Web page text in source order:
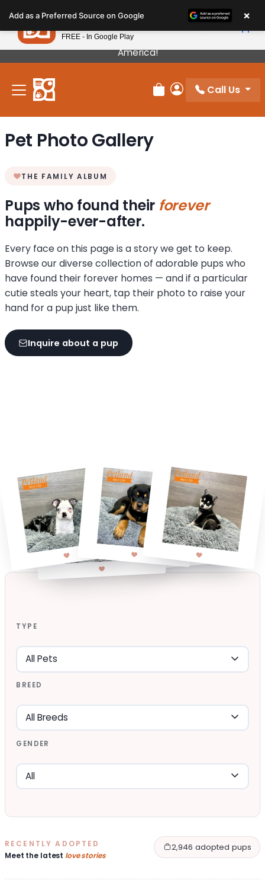
note:
This
website
includes
accessibility
Our Puppies Come From The Best Breeders In
America!
Review Order
My Account
Call Us
Pet Photo Gallery
THE FAMILY ALBUM
Pups who found their forever
happily-ever-after.
Every face on this page is a story we get to keep.
Browse our diverse collection of adorable pups who
have found their forever homes — and if a particular
cutie steals your heart, tap their photo to raise your
hand for a pup just like them.
Inquire about a pup
TYPE
BREED
GENDER
RECENTLY ADOPTED
Meet the latest love stories
2,946 adopted pups
Add as a Preferred Source on Google ×
Petland
FREE - In Google Play